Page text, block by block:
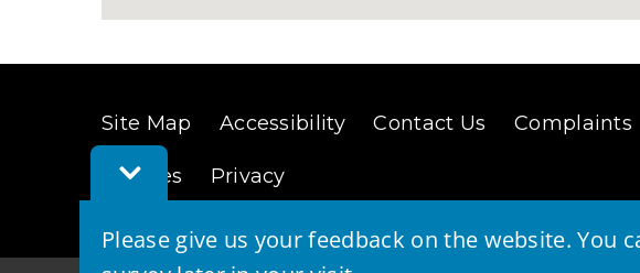
Toggle
Feedback
Please give us your feedback on the website.
Site Map Accessibility Contact Us Complaints
Cookies Privacy